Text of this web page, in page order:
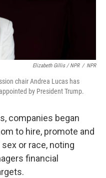
Elizabeth Gillis / NPR / NPR
chair Andrea Lucas has
by President Trump.
companies began
to hire, promote and
or race, noting
financial